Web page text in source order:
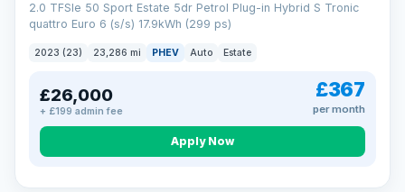
2.0 TFSIe 50 Sport Estate 5dr Petrol Plug-in Hybrid S Tronic
quattro Euro 6 (s/s) 17.9kWh (299 ps)
2023 (23) 23,286 mi PHEV Auto Estate
£26,000
+ £199 admin fee
£367
per month
Apply Now